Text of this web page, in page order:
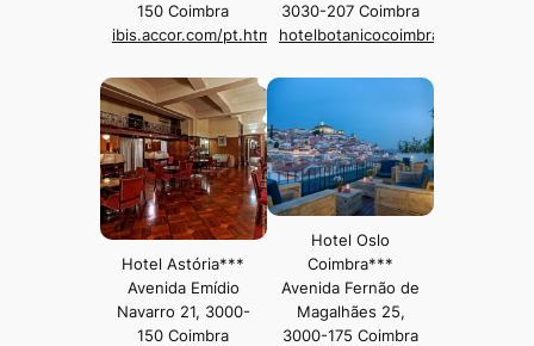
150 Coimbra
ibis.accor.com/pt.html
3030-207 Coimbra
hotelbotanicocoimbra.pt/
Hotel Astória***
Avenida Emídio
Navarro 21, 3000-
150 Coimbra
Hotel Oslo
Coimbra***
Avenida Fernão de
Magalhães 25,
3000-175 Coimbra